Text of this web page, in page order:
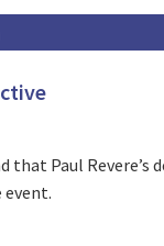
that Paul